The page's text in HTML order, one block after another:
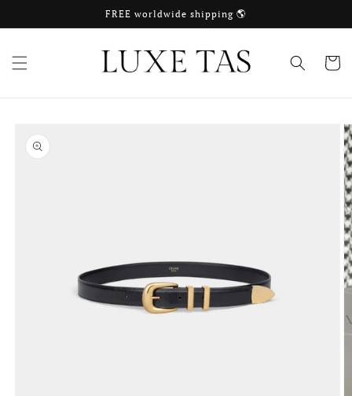
FREE worldwide shipping 🌎
Cart
product
information